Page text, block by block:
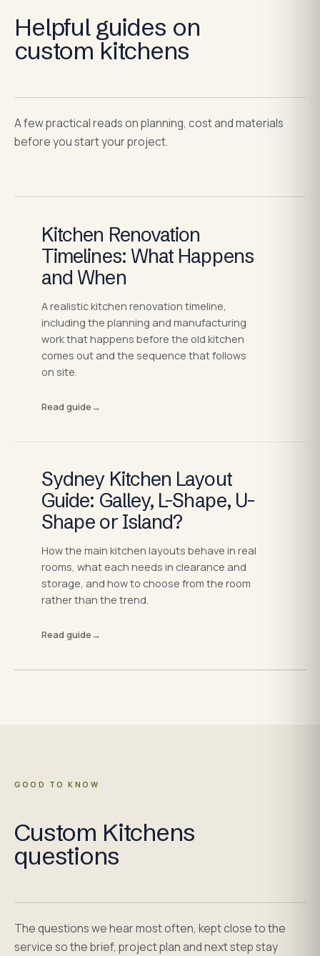
Helpful guides on
custom kitchens
A few practical reads on planning, cost and materials
before you start your project.
Kitchen Renovation
Timelines: What Happens
and When
A realistic kitchen renovation timeline,
including the planning and manufacturing
work that happens before the old kitchen
comes out and the sequence that follows
on site.
Read guide→
Sydney Kitchen Layout
Guide: Galley, L-Shape, U-
Shape or Island?
How the main kitchen layouts behave in real
rooms, what each needs in clearance and
storage, and how to choose from the room
rather than the trend.
Read guide→
GOOD TO KNOW
Custom Kitchens
questions
The questions we hear most often, kept close to the
service so the brief, project plan and next step stay